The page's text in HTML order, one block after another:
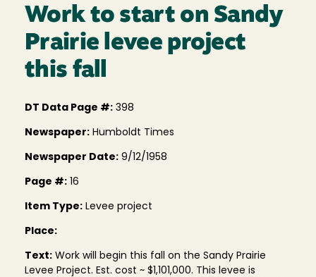
Work to start on Sandy
Prairie levee project
this fall
DT Data Page #: 398
Newspaper: Humboldt Times
Newspaper Date: 9/12/1958
Page #: 16
Item Type: Levee project
Place:
Text: Work will begin this fall on the Sandy Prairie
Levee Project. Est. cost ~ $1,101,000. This levee is